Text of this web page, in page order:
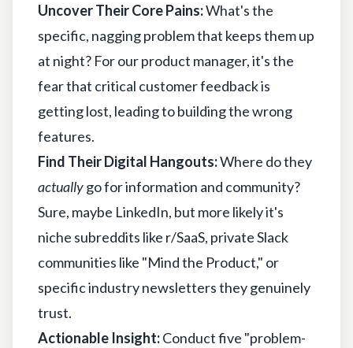
Uncover Their Core Pains:What's the
specific, nagging problem that keeps them up
at night? For our product manager, it's the
fear that critical customer feedback is
getting lost, leading to building the wrong
features.
Find Their Digital Hangouts:Where do they
actuallygo for information and community?
Sure, maybe LinkedIn, but more likely it's
niche subreddits like r/SaaS, private Slack
communities like "Mind the Product," or
specific industry newsletters they genuinely
trust.
Actionable Insight:Conduct five "problem-